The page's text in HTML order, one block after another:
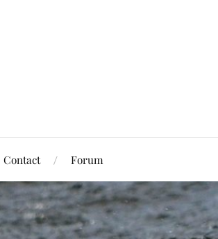
Contact Forum